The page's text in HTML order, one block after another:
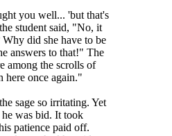
you well... 'but that's
student said, "No, it
did she have to be
answers to that!" The
among the scrolls of
here once again."
sage so irritating. Yet
he was bid. It took
patience paid off.